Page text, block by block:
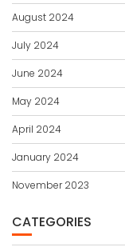
August 2024
July 2024
June 2024
May 2024
April 2024
January 2024
November 2023
CATEGORIES